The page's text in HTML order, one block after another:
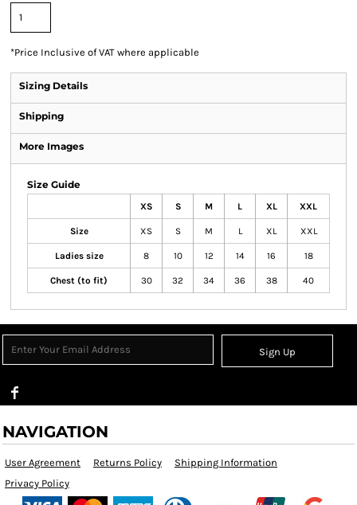
*Price Inclusive of VAT where applicable
Sizing Details
Shipping
More Images
Size Guide
XS S M L XL XXL
Size XS S M L XL XXL
Ladies size 8 10 12 14 16 18
Chest (to fit) 30 32 34 36 38 40
Sign Up
NAVIGATION
User Agreement Returns Policy
Shipping Information
Privacy Policy